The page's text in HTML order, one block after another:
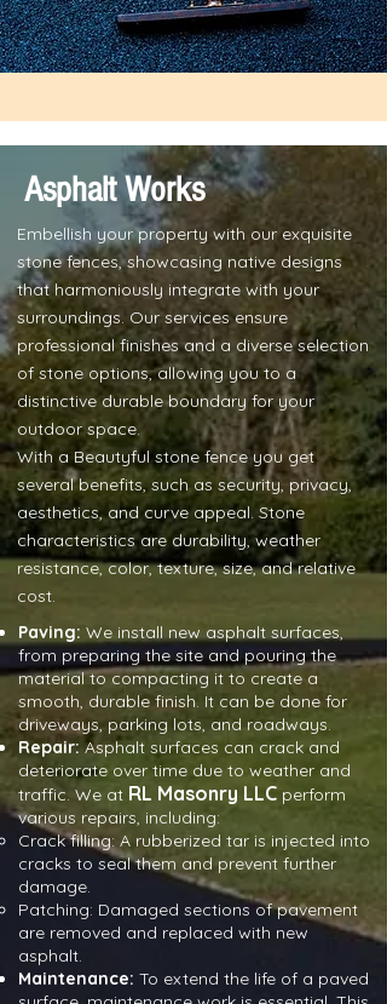
Asphalt Works
Embellish your property with our exquisite
stone fences, showcasing native designs
that harmoniously integrate with your
surroundings. Our services ensure
professional finishes and a diverse selection
of stone options, allowing you to a
distinctive durable boundary for your
outdoor space.
With a Beautyful stone fence you get
several benefits, such as security, privacy,
aesthetics, and curve appeal. Stone
characteristics are durability, weather
resistance, color, texture, size, and relative
cost.
Paving: We install new asphalt surfaces,
from preparing the site and pouring the
material to compacting it to create a
smooth, durable finish. It can be done for
driveways, parking lots, and roadways.
Repair: Asphalt surfaces can crack and
deteriorate over time due to weather and
traffic. We at RL Masonry LLC perform
various repairs, including:
Crack filling: A rubberized tar is injected into
cracks to seal them and prevent further
damage.
Patching: Damaged sections of pavement
are removed and replaced with new
asphalt.
Maintenance: To extend the life of a paved